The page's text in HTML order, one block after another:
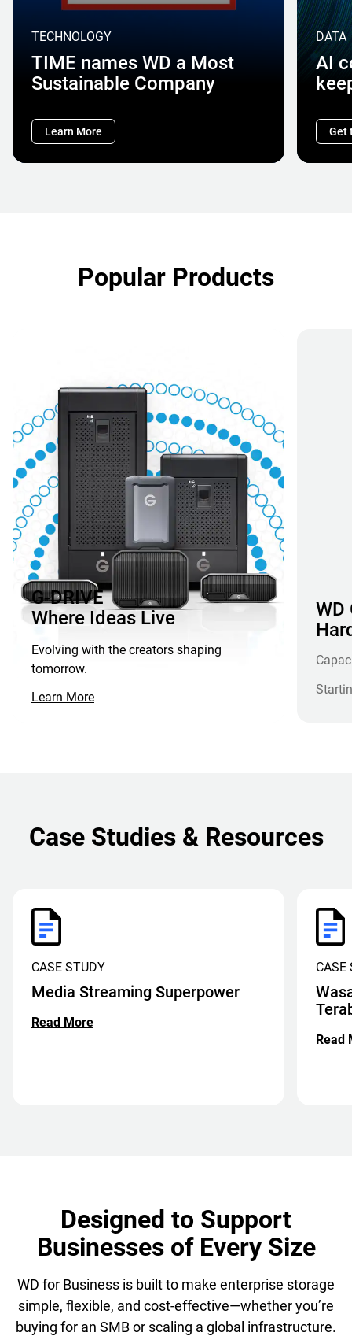
TECHNOLOGY
TIME names WD a Most
Sustainable Company
Learn More
DATA
AI
Get
Popular Products
G-DRIVE
Where Ideas Live
Evolving with the creators shaping
tomorrow.
Learn More
WD
Case Studies & Resources
CASE STUDY
Media Streaming Superpower
Read More
CASE
Read
Designed to Support
Businesses of Every Size
WD for Business is built to make enterprise storage
simple, flexible, and cost-effective—whether you’re
buying for an SMB or scaling a global infrastructure.